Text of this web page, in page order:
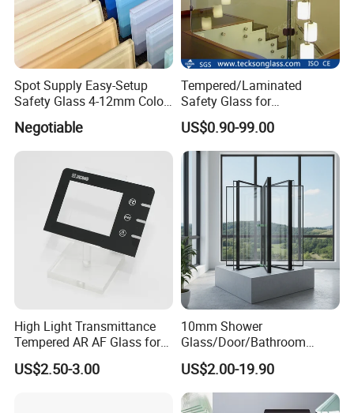
Spot Supply Easy-Setup
Safety Glass 4-12mm Color-
Glazed Tempered Glass
Negotiable
Tempered/Laminated
Safety Glass for
Shower/Bath/ Door /
Partition /Wall Glass From
China
US$0.90-99.00
High Light Transmittance
Tempered AR AF Glass for
Industrial Control Front
Panel
US$2.50-3.00
10mm Shower
Glass/Door/Bathroom
Glass/Tempered Glass
US$2.00-19.90